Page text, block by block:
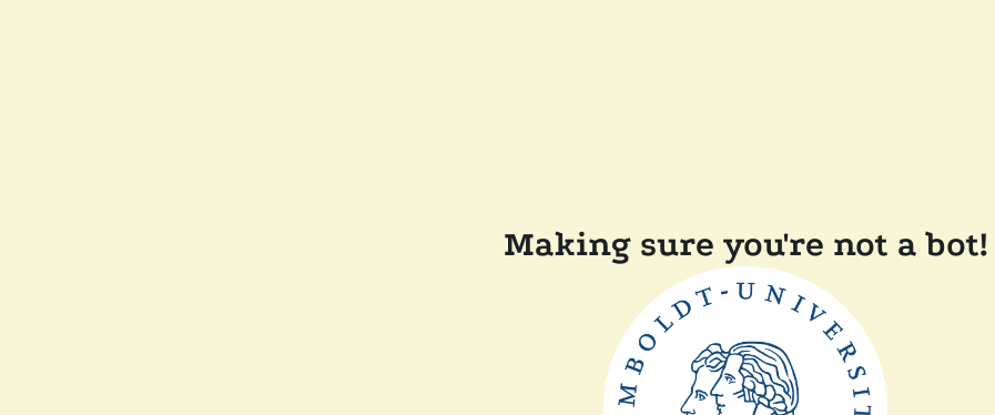
Making sure you're not a bot!